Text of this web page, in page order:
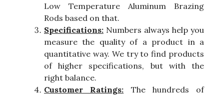
Low Temperature Aluminum Brazing
Rods based on that.
Specifications: Numbers always help you
measure the quality of a product in a
quantitative way. We try to find products
of higher specifications, but with the
right balance.
Customer Ratings: The hundreds of